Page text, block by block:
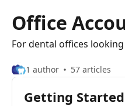
Office
For dental offices
1 author 57 articles
Getting Started